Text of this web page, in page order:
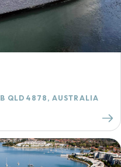
QLD 4878, AUSTRALIA